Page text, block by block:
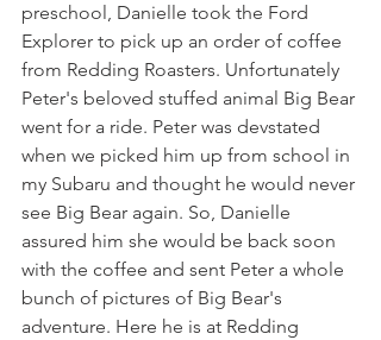
preschool, Danielle took the Ford
Explorer to pick up an order of coffee
from Redding Roasters. Unfortunately
Peter's beloved stuffed animal Big Bear
went for a ride. Peter was devstated
when we picked him up from school in
my Subaru and thought he would never
see Big Bear again. So, Danielle
assured him she would be back soon
with the coffee and sent Peter a whole
bunch of pictures of Big Bear's
adventure. Here he is at Redding